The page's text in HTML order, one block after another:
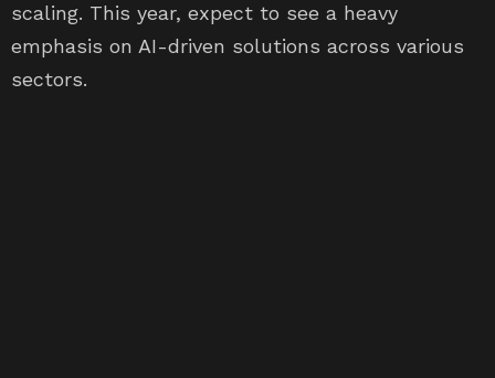
scaling. This year, expect to see a heavy
emphasis on AI-driven solutions across various
sectors.